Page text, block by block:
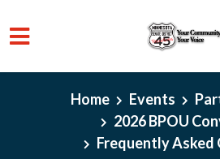
Home Events
2026 BPOU
Frequently Asked